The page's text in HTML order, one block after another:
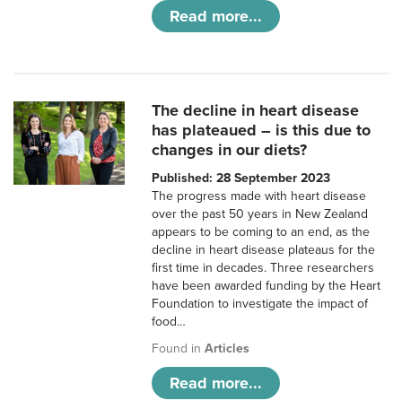
Read more...
The decline in heart disease
has plateaued – is this due to
changes in our diets?
Published: 28 September 2023
The progress made with heart disease
over the past 50 years in New Zealand
appears to be coming to an end, as the
decline in heart disease plateaus for the
first time in decades. Three researchers
have been awarded funding by the Heart
Foundation to investigate the impact of
food…
Found inArticles
Read more...